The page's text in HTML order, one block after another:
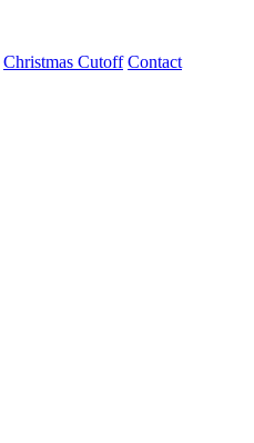
Christmas Cutoff Contact